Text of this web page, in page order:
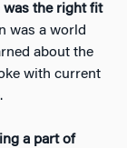
was the right fit
was a world
about the
with current
a part of